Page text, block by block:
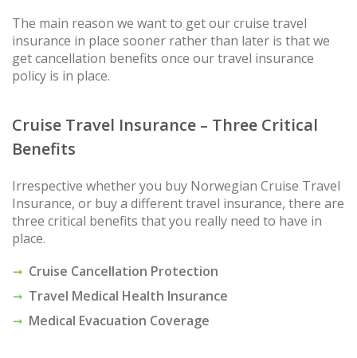
The main reason we want to get our cruise travel
insurance in place sooner rather than later is that we
get cancellation benefits once our travel insurance
policy is in place.
Cruise Travel Insurance – Three Critical
Benefits
Irrespective whether you buy Norwegian Cruise Travel
Insurance, or buy a different travel insurance, there are
three critical benefits that you really need to have in
place.
Cruise Cancellation Protection
Travel Medical Health Insurance
Medical Evacuation Coverage